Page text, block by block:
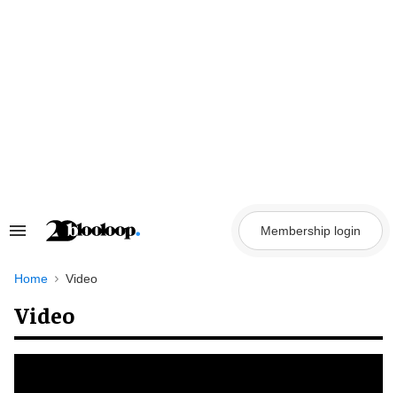
Search
Navigation
Membership login
Home Video
Video